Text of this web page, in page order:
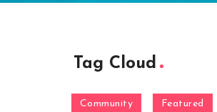
Tag Cloud
Community Featured